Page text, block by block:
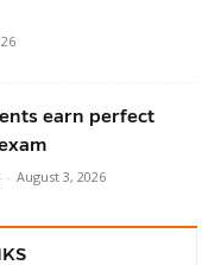
earn perfect
- August 3, 2026